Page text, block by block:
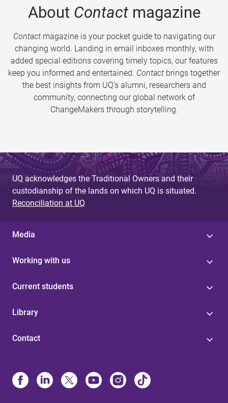
About Contactmagazine
Contactmagazine is your pocket guide to navigating our
changing world. Landing in email inboxes monthly, with
added special editions covering timely topics, our features
keep you informed and entertained. Contact brings together
the best insights from UQ’s alumni, researchers and
community, connecting our global network of
ChangeMakers through storytelling.
UQ acknowledges the Traditional Owners and their
custodianship of the lands on which UQ is situated.
Reconciliation at UQ
Media
Working with us
Current students
Library
Contact